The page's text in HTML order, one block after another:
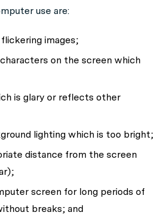
use are:
images;
on the screen which
is glary or reflects other
lighting which is too bright;
distance from the screen
screen for long periods of
breaks; and